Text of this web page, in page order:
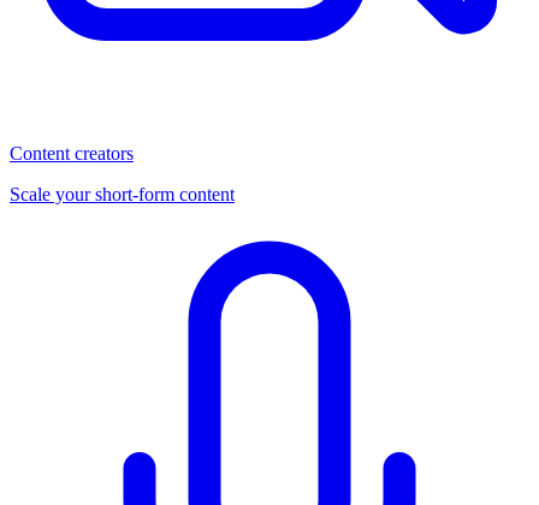
Content creators
Scale your short-form content